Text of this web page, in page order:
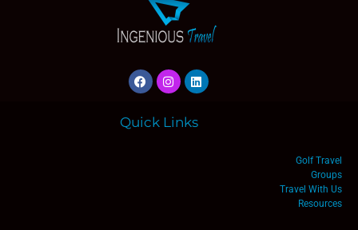
Quick Links
Golf Travel
Groups
Travel With Us
Resources